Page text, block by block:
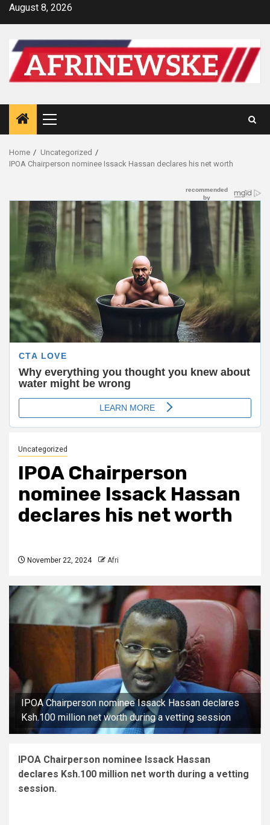
SkipAugust 8, 2026
Primary
Menu
Home
Uncategorized
IPOA Chairperson nominee Issack Hassan declares his net worth
Uncategorized
IPOA Chairperson
nominee Issack Hassan
declares his net worth
November 22, 2024 Afri
IPOA Chairperson nominee Issack Hassan declares
Ksh.100 million net worth during a vetting session
IPOA Chairperson nominee Issack Hassan
declares Ksh.100 million net worth during a vetting
session.